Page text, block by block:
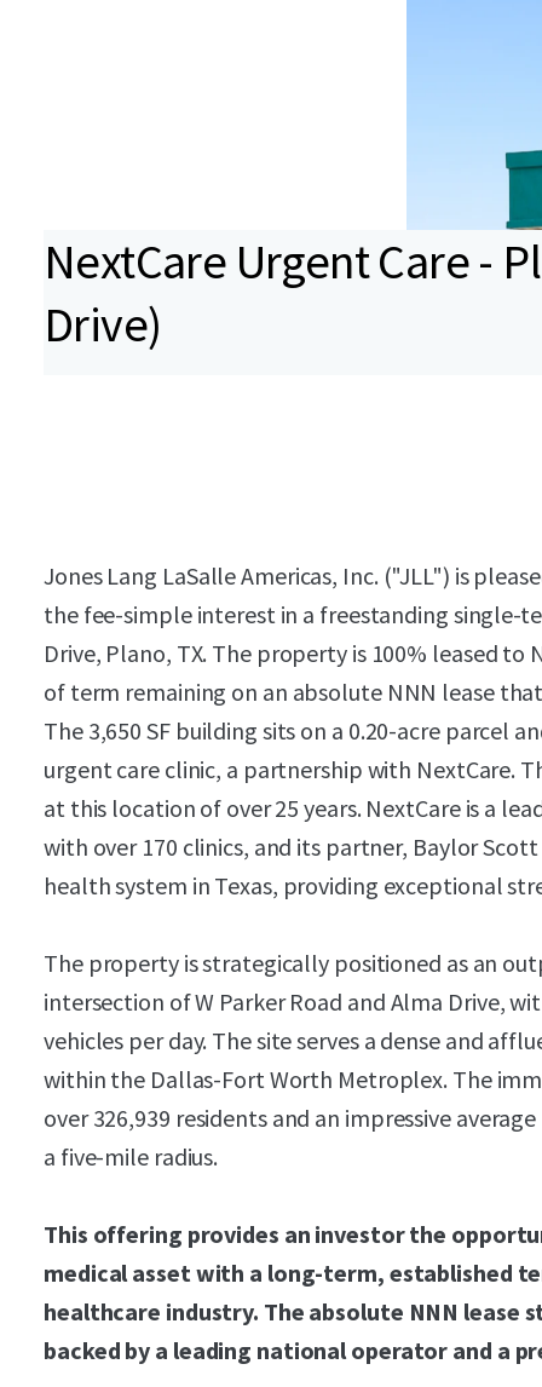
NextCare Urgent Care -
Drive)
Jones Lang LaSalle Americas, Inc. ("JLL") is
the fee-simple interest in a freestanding single-
Drive, Plano, TX. The property is 100% leased to
of term remaining on an absolute NNN lease
The 3,650 SF building sits on a 0.20-acre parcel
urgent care clinic, a partnership with NextCare.
at this location of over 25 years. NextCare is a
with over 170 clinics, and its partner, Baylor
health system in Texas, providing exceptional
The property is strategically positioned as an
intersection of W Parker Road and Alma Drive,
vehicles per day. The site serves a dense and
within the Dallas-Fort Worth Metroplex. The
over 326,939 residents and an impressive
a five-mile radius.
This offering provides an investor the
medical asset with a long-term, established
healthcare industry. The absolute NNN lease
backed by a leading national operator and a